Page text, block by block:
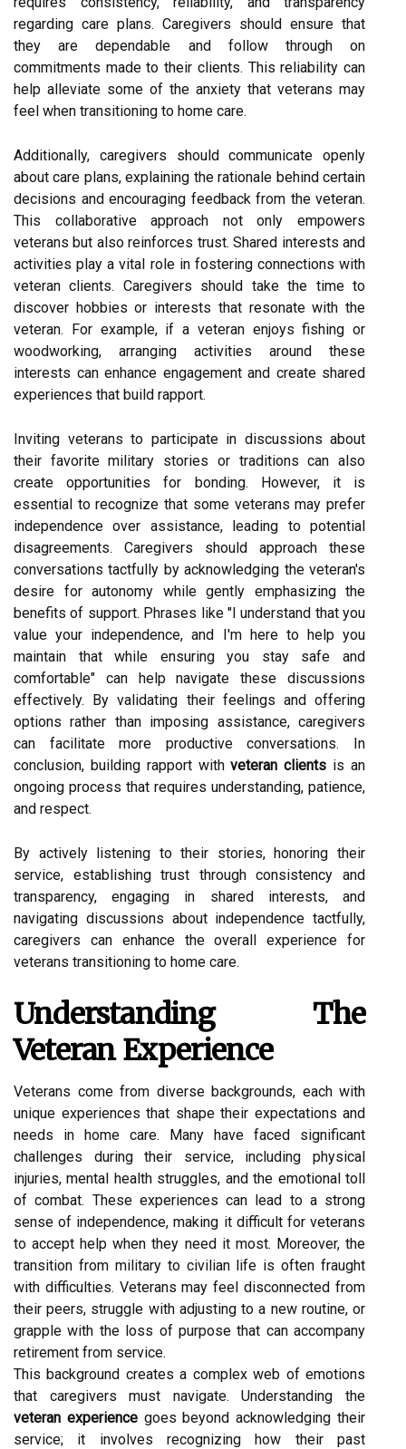
regarding care plans. Caregivers should ensure that
they are dependable and follow through on
commitments made to their clients. This reliability can
help alleviate some of the anxiety that veterans may
feel when transitioning to home care.
Additionally, caregivers should communicate openly
about care plans, explaining the rationale behind certain
decisions and encouraging feedback from the veteran.
This collaborative approach not only empowers
veterans but also reinforces trust. Shared interests and
activities play a vital role in fostering connections with
veteran clients. Caregivers should take the time to
discover hobbies or interests that resonate with the
veteran. For example, if a veteran enjoys fishing or
woodworking, arranging activities around these
interests can enhance engagement and create shared
experiences that build rapport.
Inviting veterans to participate in discussions about
their favorite military stories or traditions can also
create opportunities for bonding. However, it is
essential to recognize that some veterans may prefer
independence over assistance, leading to potential
disagreements. Caregivers should approach these
conversations tactfully by acknowledging the veteran's
desire for autonomy while gently emphasizing the
benefits of support. Phrases like "I understand that you
value your independence, and I'm here to help you
maintain that while ensuring you stay safe and
comfortable" can help navigate these discussions
effectively. By validating their feelings and offering
options rather than imposing assistance, caregivers
can facilitate more productive conversations. In
conclusion, building rapport withveteran clients is an
ongoing process that requires understanding, patience,
and respect.
By actively listening to their stories, honoring their
service, establishing trust through consistency and
transparency, engaging in shared interests, and
navigating discussions about independence tactfully,
caregivers can enhance the overall experience for
veterans transitioning to home care.
Understanding The
Veteran Experience
Veterans come from diverse backgrounds, each with
unique experiences that shape their expectations and
needs in home care. Many have faced significant
challenges during their service, including physical
injuries, mental health struggles, and the emotional toll
of combat. These experiences can lead to a strong
sense of independence, making it difficult for veterans
to accept help when they need it most. Moreover, the
transition from military to civilian life is often fraught
with difficulties. Veterans may feel disconnected from
their peers, struggle with adjusting to a new routine, or
grapple with the loss of purpose that can accompany
retirement from service.
This background creates a complex web of emotions
that caregivers must navigate. Understanding the
veteran experiencegoes beyond acknowledging their
service; it involves recognizing how their past